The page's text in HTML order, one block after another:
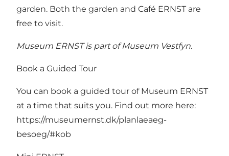
garden. Both the garden and Café ERNST are
free to visit.
Museum ERNST is part of Museum Vestfyn.
Book a Guided Tour
You can book a guided tour of Museum ERNST
at a time that suits you. Find out more here:
https://museumernst.dk/planlaeaeg-
besoeg/#kob